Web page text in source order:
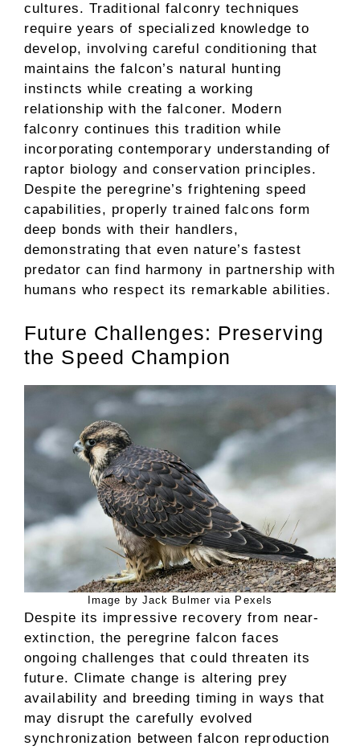
cultures. Traditional falconry techniques
require years of specialized knowledge to
develop, involving careful conditioning that
maintains the falcon’s natural hunting
instincts while creating a working
relationship with the falconer. Modern
falconry continues this tradition while
incorporating contemporary understanding of
raptor biology and conservation principles.
Despite the peregrine’s frightening speed
capabilities, properly trained falcons form
deep bonds with their handlers,
demonstrating that even nature’s fastest
predator can find harmony in partnership with
humans who respect its remarkable abilities.
Future Challenges: Preserving
the Speed Champion
Image by Jack Bulmer via Pexels
Despite its impressive recovery from near-
extinction, the peregrine falcon faces
ongoing challenges that could threaten its
future. Climate change is altering prey
availability and breeding timing in ways that
may disrupt the carefully evolved
synchronization between falcon reproduction